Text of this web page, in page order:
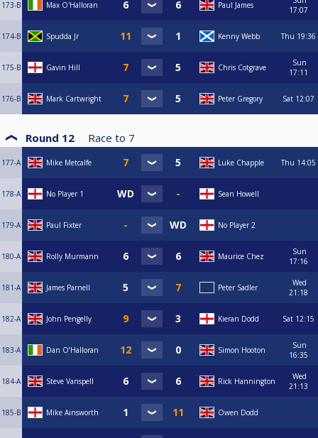
173-B Max O'Halloran Paul James
17:07
174-B Spudda Jr Kenny Webb Thu 19:36
175-B Gavin Hill Chris Cotgrave
Sun
17:11
176-B Mark Cartwright Peter Gregory Sat 12:07
Round 12 Race to 7
177-A Mike Metcalfe Luke Chapple Thu 14:05
178-A No Player 1 Sean Howell
179-A Paul Fixter No Player 2
180-A Rolly Murmann Maurice Chez
Sun
17:16
181-A James Parnell Peter Sadler
Wed
21:18
182-A John Pengelly Kieran Dodd Sat 12:15
183-A Dan O’Halloran Simon Hooton
Sun
16:35
184-A Steve Vanspell Rick Hannington
Wed
21:13
185-B Mike Ainsworth Owen Dodd